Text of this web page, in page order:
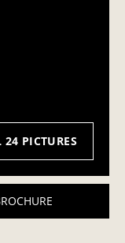
PICTURES